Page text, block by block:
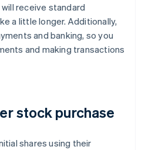
receive standard
a little longer. Additionally,
and banking, so you
and making transactions
stock purchase
shares using their